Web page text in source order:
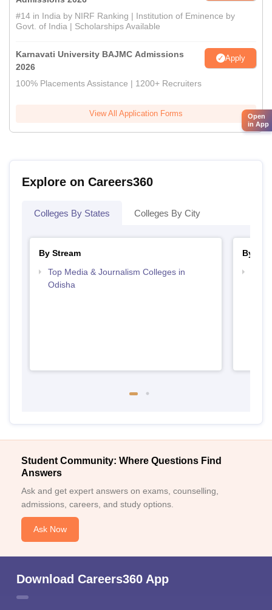
#14 in India by NIRF Ranking | Institution of Eminence by
Govt. of India | Scholarships Available
Karnavati University BAJMC Admissions
2026
Apply
100% Placements Assistance | 1200+ Recruiters
View All Application Forms
Explore on Careers360
Colleges By States Colleges By City
By Stream
Top Media & Journalism Colleges in
Odisha
By
Student Community: Where Questions Find
Answers
Ask and get expert answers on exams, counselling,
admissions, careers, and study options.
Ask Now
Download Careers360 App
Open
in App